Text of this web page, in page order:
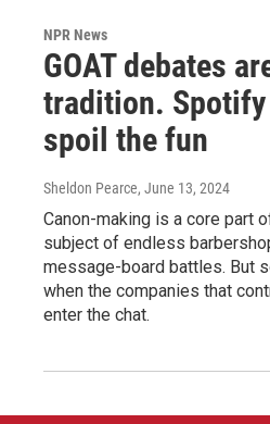
NPR News
GOAT debates
tradition.
spoil the fun
Sheldon Pearce, June 13, 2024
Canon-making is a core part
subject of endless
message-board battles. But
when the companies that
enter the chat.